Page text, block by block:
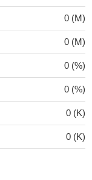
0 (M)
0 (M)
0 (%)
0 (%)
0 (K)
0 (K)